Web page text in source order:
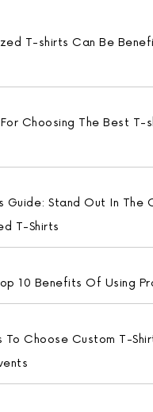
T-shirts Can Be
Choosing The Best T-
Guide: Stand Out In The
T-Shirts
10 Benefits Of Using
To Choose Custom T-